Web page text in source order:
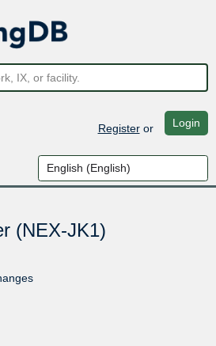
Registeror Login
(NEX-JK1)